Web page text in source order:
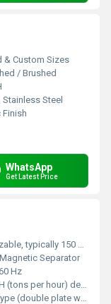
& Custom Sizes
/ Brushed
Steel
Finish
WhatsApp
Get Latest Price
150 mm to 600 mm inlet/outlet dia
Separator
Hz
depending on size and application
plate with angular offset)